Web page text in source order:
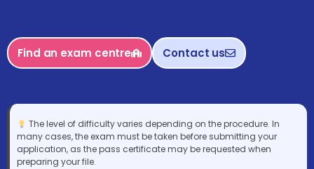
Find an exam centre Contact us
The level of difficulty varies depending on the procedure. In
many cases, the exam must be taken before submitting your
application, as the pass certificate may be requested when
preparing your file.